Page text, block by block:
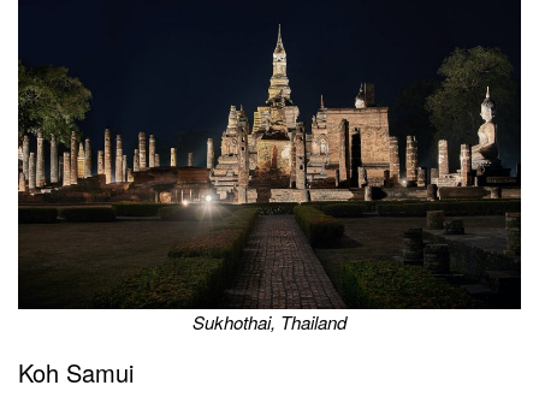
Sukhothai, Thailand
Koh Samui